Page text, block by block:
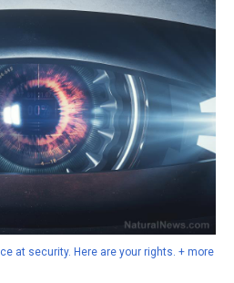
at security. Here are your rights. + more